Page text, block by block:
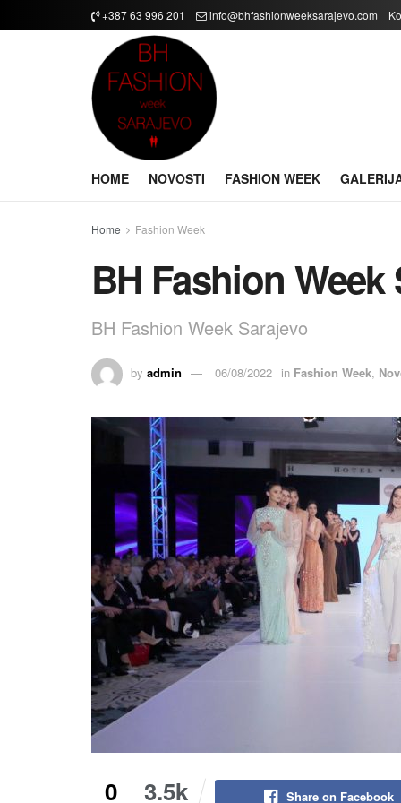
+387 63 996 201 info@bhfashionweeksarajevo.com
HOME NOVOSTI FASHION WEEK
Home Fashion Week
BH Fashion Week
BH Fashion Week Sarajevo
by admin 06/08/2022 in Fashion Week,
0 3.5k Share on Facebook